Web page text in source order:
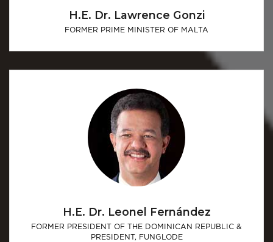
H.E. Dr. Lawrence Gonzi
FORMER PRIME MINISTER OF MALTA
H.E. Dr. Leonel Fernández
FORMER PRESIDENT OF THE DOMINICAN REPUBLIC &
PRESIDENT, FUNGLODE